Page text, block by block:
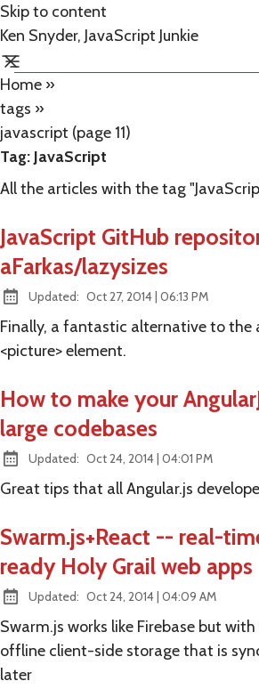
Skip to content
Ken Snyder, JavaScript Junkie
Home »
tags »
javascript (page 11)
Tag: JavaScript
All the articles with the tag
JavaScript GitHub
aFarkas/lazysizes
Updated: Oct 27, 2014| at
06:13 PM
Finally, a fantastic alternative to the
<picture> element.
How to make your
large codebases
Updated: Oct 24, 2014| at
04:01 PM
Great tips that all Angular.js
Swarm.js+React -- real-
ready Holy Grail web apps
Updated: Oct 24, 2014| at
04:09 AM
Swarm.js works like Firebase but
offline client-side storage that is
later